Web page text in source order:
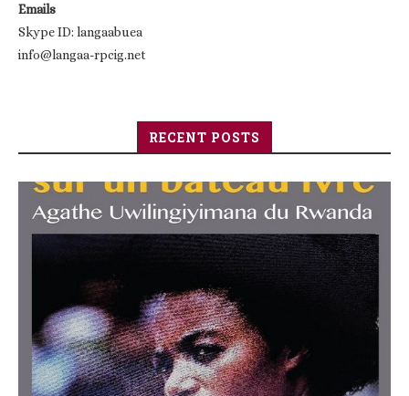
Emails
Skype ID: langaabuea
info@langaa-rpcig.net
RECENT POSTS